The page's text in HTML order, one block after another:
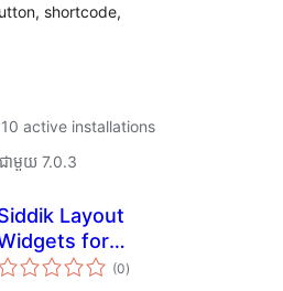
shortcode,
active installations
ាមួយ 7.0.3
Layout
for
(0ការ
វាយ
)